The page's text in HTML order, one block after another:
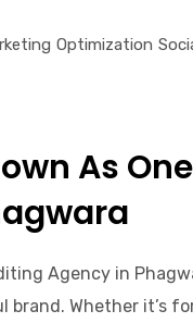
Optimization
As
Agency in
Whether it’s